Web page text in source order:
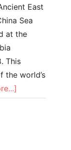
East
Sea
at the
This
the world’s